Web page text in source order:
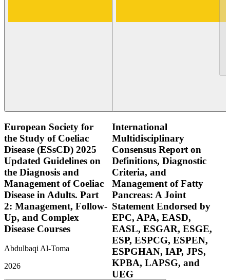
European Society for
the Study of Coeliac
Disease (ESsCD) 2025
Updated Guidelines on
the Diagnosis and
Management of Coeliac
Disease in Adults. Part
2: Management, Follow-
Up, and Complex
Disease Courses
Abdulbaqi Al-Toma
2026
International
Multidisciplinary
Consensus Report on
Definitions, Diagnostic
Criteria, and
Management of Fatty
Pancreas: A Joint
Statement Endorsed by
EPC, APA, EASD,
EASL, ESGAR, ESGE,
ESP, ESPCG, ESPEN,
ESPGHAN, IAP, JPS,
KPBA, LAPSG, and
UEG